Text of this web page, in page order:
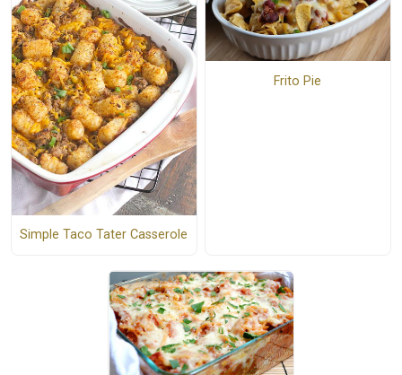
Simple Taco Tater Casserole
Frito Pie